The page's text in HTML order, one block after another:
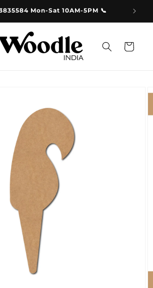
Mon-Sat 10AM-5PM 📞
Cart